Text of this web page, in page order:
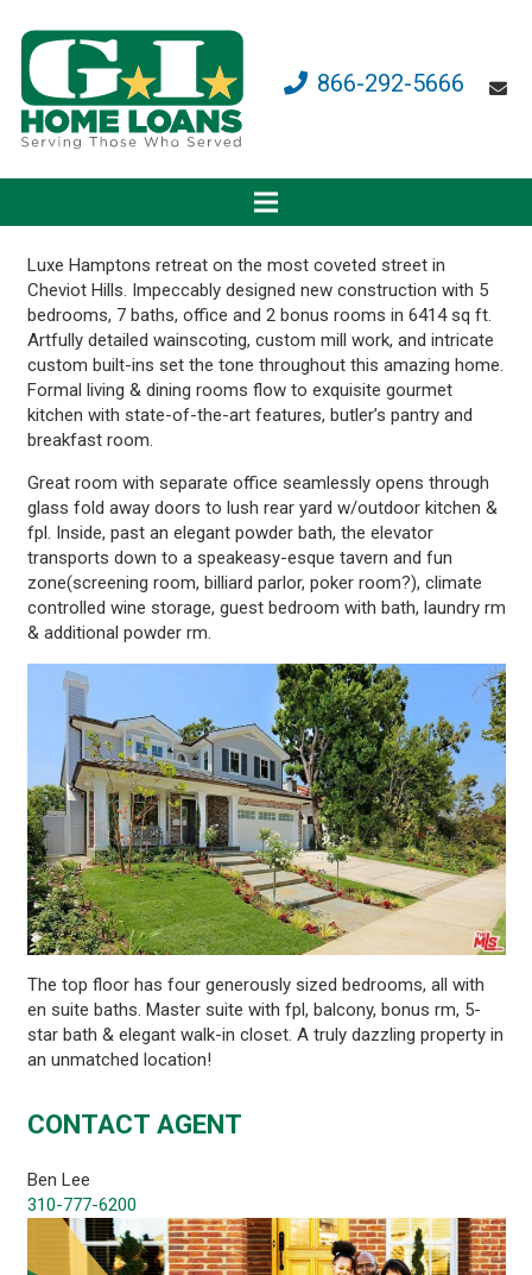
866-292-5666
Luxe Hamptons retreat on the most coveted street in
Cheviot Hills. Impeccably designed new construction with 5
bedrooms, 7 baths, office and 2 bonus rooms in 6414 sq ft.
Artfully detailed wainscoting, custom mill work, and intricate
custom built-ins set the tone throughout this amazing home.
Formal living & dining rooms flow to exquisite gourmet
kitchen with state-of-the-art features, butler’s pantry and
breakfast room.
Great room with separate office seamlessly opens through
glass fold away doors to lush rear yard w/outdoor kitchen &
fpl. Inside, past an elegant powder bath, the elevator
transports down to a speakeasy-esque tavern and fun
zone(screening room, billiard parlor, poker room?), climate
controlled wine storage, guest bedroom with bath, laundry rm
& additional powder rm.
The top floor has four generously sized bedrooms, all with
en suite baths. Master suite with fpl, balcony, bonus rm, 5-
star bath & elegant walk-in closet. A truly dazzling property in
an unmatched location!
CONTACT AGENT
Ben Lee
310-777-6200